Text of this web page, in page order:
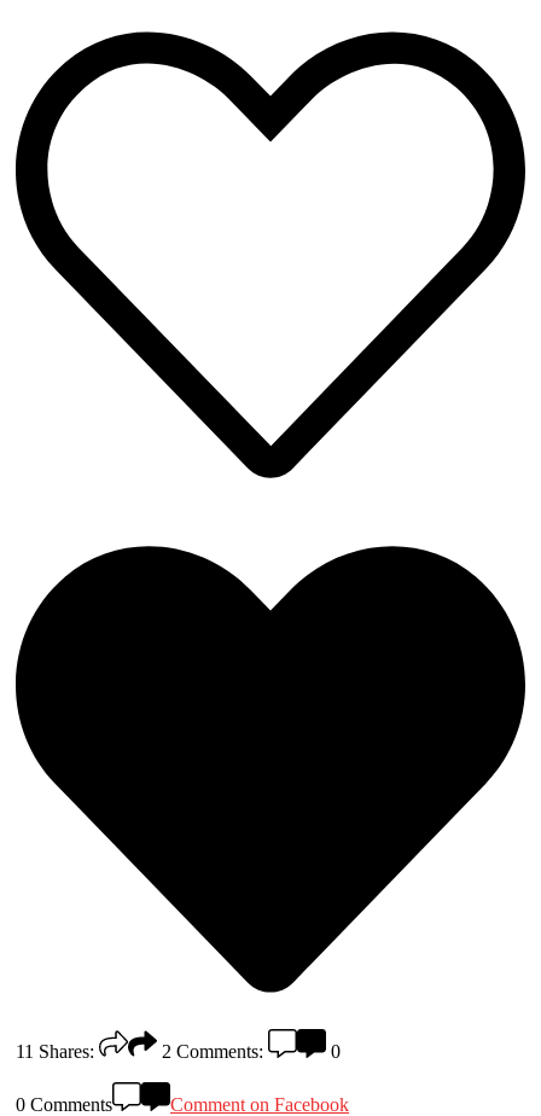
11 Shares: 2 Comments: 0
0 Comments Comment on Facebook